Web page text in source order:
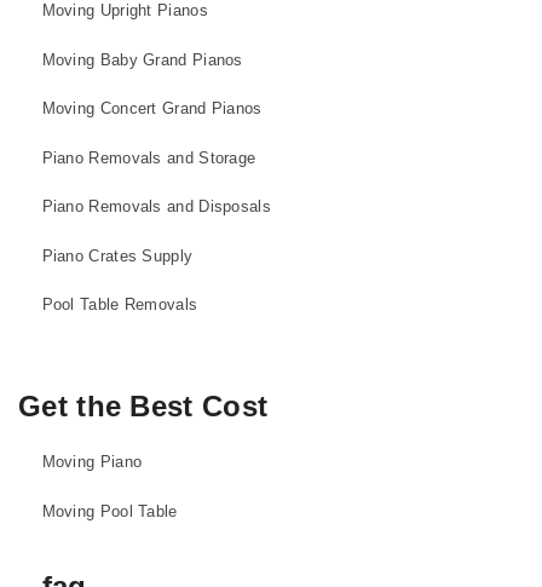
Moving Upright Pianos
Moving Baby Grand Pianos
Moving Concert Grand Pianos
Piano Removals and Storage
Piano Removals and Disposals
Piano Crates Supply
Pool Table Removals
Get the Best Cost
Moving Piano
Moving Pool Table